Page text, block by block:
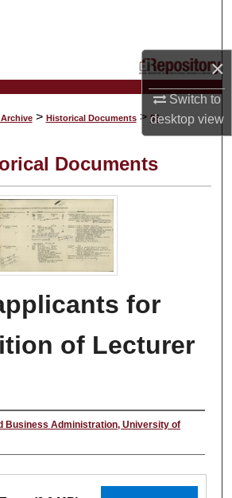
×
Switch to
desktopview
My Account
> Historical Documents > 55
Documents
for
of Lecturer
Business Administration, University of